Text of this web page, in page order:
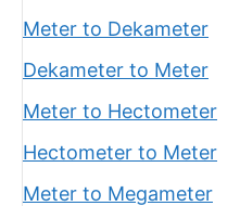
Meter to Dekameter
Dekameter to Meter
Meter to Hectometer
Hectometer to Meter
Meter to Megameter